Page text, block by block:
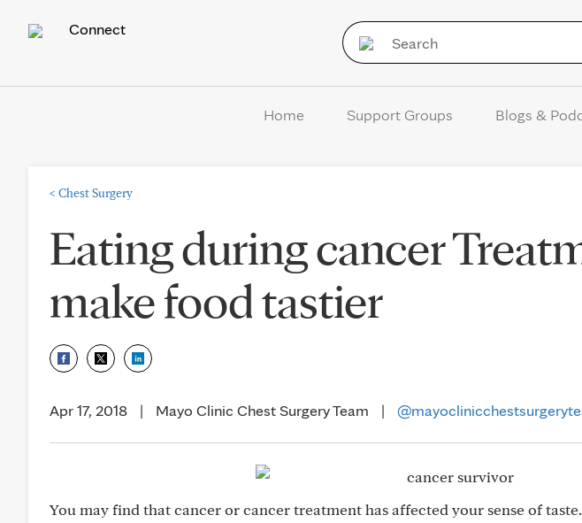
Connect
Home Support Groups Blogs &
< Chest Surgery
Eating during cancer
make food tastier
Apr 17, 2018 | Mayo Clinic Chest Surgery Team |
You may find that cancer or cancer treatment has affected your sense of